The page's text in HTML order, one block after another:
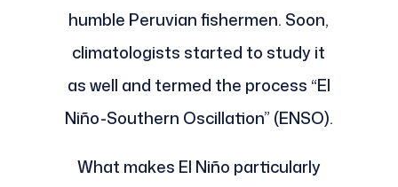
humble Peruvian fishermen. Soon,
climatologists started to study it
as well and termed the process “El
Niño-Southern Oscillation” (ENSO).
What makes El Niño particularly